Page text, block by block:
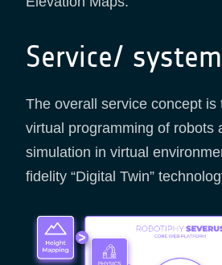
Service/
The overall service concept is
virtual programming of robots
simulation in virtual
fidelity “Digital Twin”